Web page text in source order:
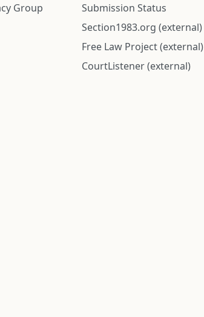
Group
Submission Status
Section1983.org (external)
Free Law Project (external)
CourtListener (external)